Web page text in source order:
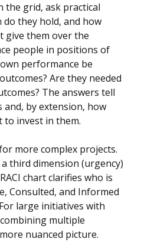
the grid, ask practical
they hold, and how
give them over the
people in positions of
performance be
Are they needed
The answers tell
by extension, how
to invest in them.
more complex projects.
third dimension (urgency)
chart clarifies who is
Consulted, and Informed
large initiatives with
multiple
nuanced picture.